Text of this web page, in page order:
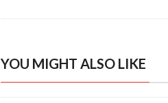
YOU MIGHT ALSO LIKE